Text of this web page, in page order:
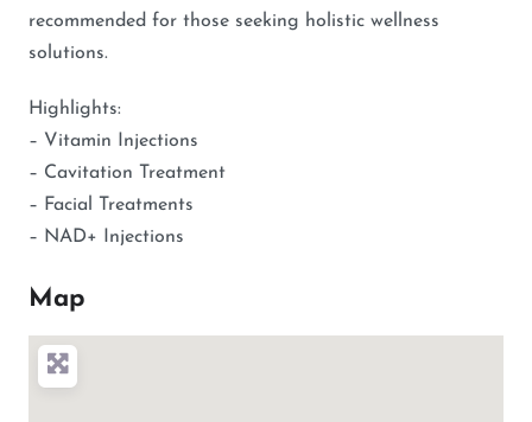
recommended for those seeking holistic wellness
solutions.
Highlights:
– Vitamin Injections
– Cavitation Treatment
– Facial Treatments
– NAD+ Injections
Map